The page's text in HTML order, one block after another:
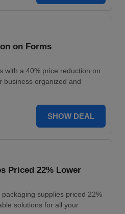
on Forms
with a 40% price reduction on
business organized and
SHOW DEAL
Priced 22% Lower
supplies priced 22%
solutions for all your